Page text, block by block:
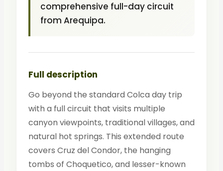
comprehensive full-day circuit
from Arequipa.
Full description
Go beyond the standard Colca day trip
with a full circuit that visits multiple
canyon viewpoints, traditional villages, and
natural hot springs. This extended route
covers Cruz del Condor, the hanging
tombs of Choquetico, and lesser-known